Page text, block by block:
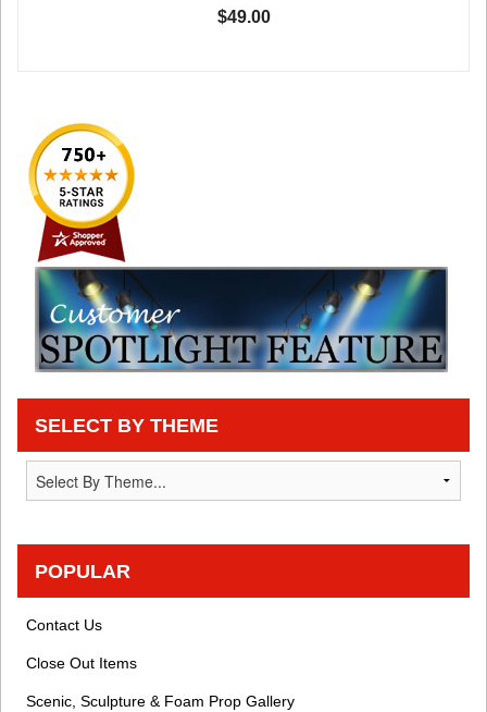
$49.00
SELECT BY THEME
POPULAR
Contact Us
Close Out Items
Scenic, Sculpture & Foam Prop Gallery